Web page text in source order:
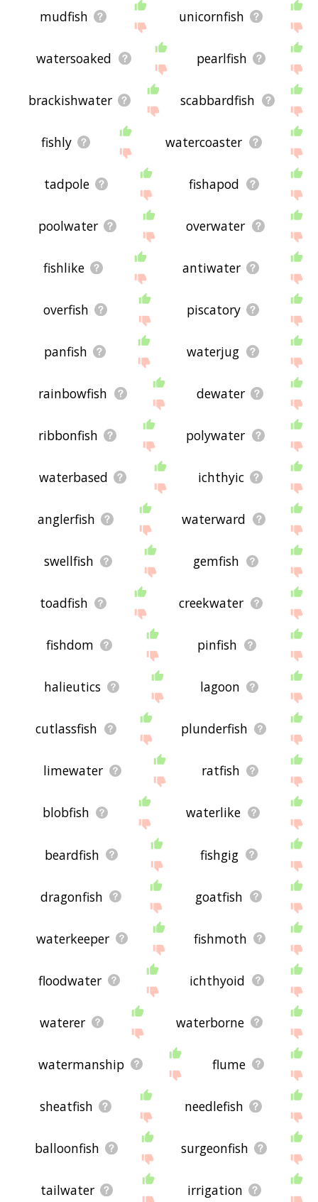
mudfish unicornfish
watersoaked pearlfish
brackishwater scabbardfish
fishly watercoaster
tadpole fishapod
poolwater overwater
fishlike antiwater
overfish piscatory
panfish waterjug
rainbowfish dewater
ribbonfish polywater
waterbased ichthyic
anglerfish waterward
swellfish gemfish
toadfish creekwater
fishdom pinfish
halieutics lagoon
cutlassfish plunderfish
limewater ratfish
blobfish waterlike
beardfish fishgig
dragonfish goatfish
waterkeeper fishmoth
floodwater ichthyoid
waterer waterborne
watermanship flume
sheatfish needlefish
balloonfish surgeonfish
tailwater irrigation